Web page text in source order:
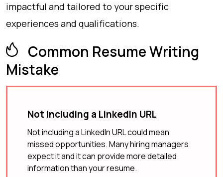
impactful and tailored to your specific
experiences and qualifications.
Common Resume Writing
Mistake
Not Including a LinkedIn URL
Not including a LinkedIn URL could mean
missed opportunities. Many hiring managers
expect it and it can provide more detailed
information than your resume.